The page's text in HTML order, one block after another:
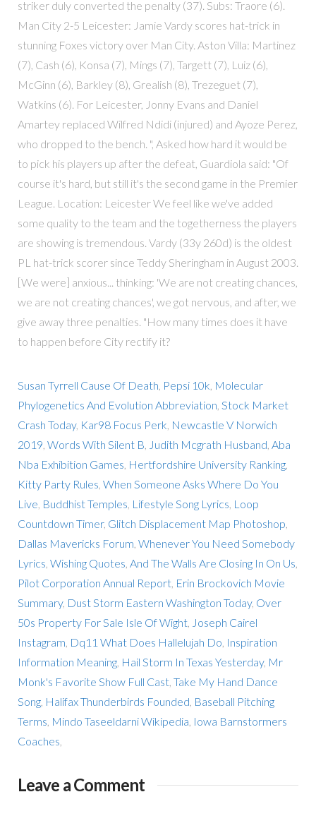
striker duly converted the penalty (37). Subs: Traore (6).
Man City 2-5 Leicester: Jamie Vardy scores hat-trick in
stunning Foxes victory over Man City. Aston Villa: Martinez
(7), Cash (6), Konsa (7), Mings (7), Targett (7), Luiz (6),
McGinn (6), Barkley (8), Grealish (8), Trezeguet (7),
Watkins (6). For Leicester, Jonny Evans and Daniel
Amartey replaced Wilfred Ndidi (injured) and Ayoze Perez,
who dropped to the bench. ", Asked how hard it would be
to pick his players up after the defeat, Guardiola said: "Of
course it's hard, but still it's the second game in the Premier
League. Location: Leicester We feel like we've added
some quality to the team and the togetherness the players
are showing is tremendous. Vardy (33y 260d) is the oldest
PL hat-trick scorer since Teddy Sheringham in August 2003.
[We were] anxious... thinking: 'We are not creating chances,
we are not creating chances', we got nervous, and after, we
give away three penalties. "How many times does it have
to happen before City rectify it?
Susan Tyrrell Cause Of Death Pepsi 10k Molecular
Phylogenetics And Evolution Abbreviation Stock Market
Crash Today, Kar98 Focus Perk Newcastle V Norwich
2019 Words With Silent B Judith Mcgrath Husband Aba
Nba Exhibition Games Hertfordshire University Ranking,
Kitty Party Rules When Someone Asks Where Do You
Live Buddhist Temples Lifestyle Song Lyrics Loop
Countdown Timer, Glitch Displacement Map Photoshop
Dallas Mavericks Forum Whenever You Need Somebody
Lyrics Wishing Quotes And The Walls Are Closing In On Us
Pilot Corporation Annual Report, Erin Brockovich Movie
Summary, Dust Storm Eastern Washington Today, Over
50s Property For Sale Isle Of Wight, Joseph Cairel
Instagram Dq11 What Does Hallelujah Do Inspiration
Information Meaning, Hail Storm In Texas Yesterday, Mr
Monk's Favorite Show Full Cast, Take My Hand Dance
Song, Halifax Thunderbirds Founded Baseball Pitching
Terms Mindo Taseeldarni Wikipedia Iowa Barnstormers
Coaches
Leave a Comment